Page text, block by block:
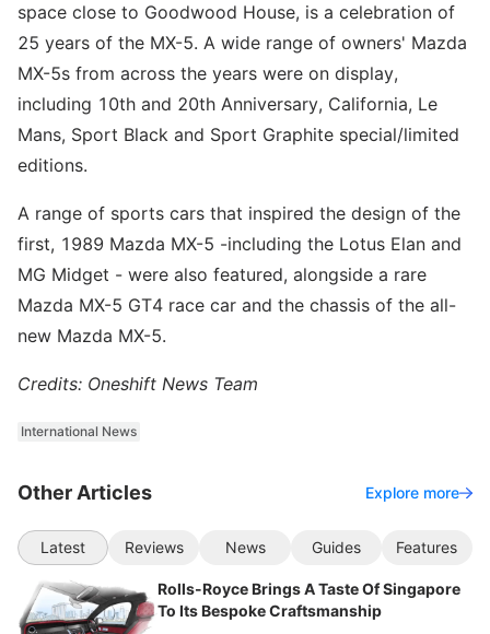
space close to Goodwood House, is a celebration of
25 years of the MX-5. A wide range of owners' Mazda
MX-5s from across the years were on display,
including 10th and 20th Anniversary, California, Le
Mans, Sport Black and Sport Graphite special/limited
editions.
A range of sports cars that inspired the design of the
first, 1989 Mazda MX-5 -including the Lotus Elan and
MG Midget - were also featured, alongside a rare
Mazda MX-5 GT4 race car and the chassis of the all-
new Mazda MX-5.
Credits: Oneshift News Team
International News
Other Articles Explore more
Latest Reviews News Guides Features
Rolls-Royce Brings A Taste Of Singapore
To Its Bespoke Craftsmanship